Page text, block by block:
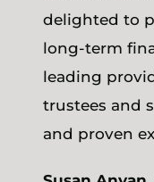
delighted to
long-term
leading
trustees and
and proven